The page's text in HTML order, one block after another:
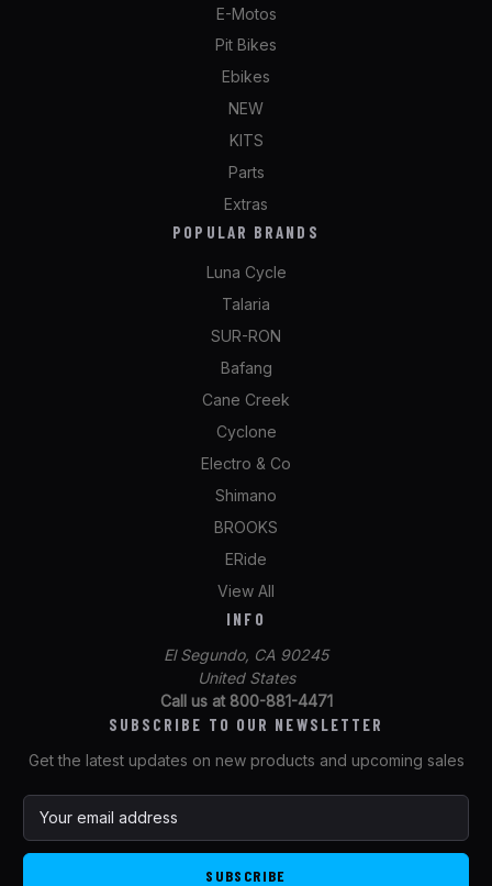
E-Motos
Pit Bikes
Ebikes
NEW
KITS
Parts
Extras
POPULAR BRANDS
Luna Cycle
Talaria
SUR-RON
Bafang
Cane Creek
Cyclone
Electro & Co
Shimano
BROOKS
ERide
View All
INFO
El Segundo, CA 90245
United States
Call us at 800-881-4471
SUBSCRIBE TO OUR NEWSLETTER
Get the latest updates on new products and upcoming sales
a